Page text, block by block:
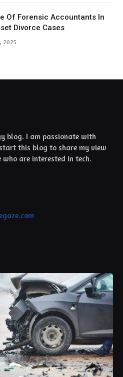
Of Forensic Accountants In
Divorce Cases
2025
blog. I am passionate with
this blog to share my view
are interested in tech.